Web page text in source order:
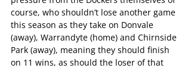
course, who shouldn’t lose another game
this season as they take on Donvale
(away), Warrandyte (home) and Chirnside
Park (away), meaning they should finish
on 11 wins, as should the loser of that